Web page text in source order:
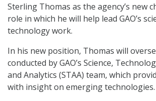
Sterling Thomas as the agency’s new
role in which he will help lead GAO’s
technology work.
In his new position, Thomas will
conducted by GAO’s Science,
and Analytics (STAA) team, which
with insight on emerging technologies.